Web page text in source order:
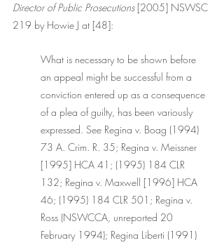
Director of Public Prosecutions [2005] NSWSC
219 by Howie J at [48]:
What is necessary to be shown before
an appeal might be successful from a
conviction entered up as a consequence
of a plea of guilty, has been variously
expressed. See Regina v. Boag (1994)
73 A. Crim. R. 35; Regina v. Meissner
[1995] HCA 41; (1995) 184 CLR
132; Regina v. Maxwell [1996] HCA
46; (1995) 184 CLR 501; Regina v.
Ross (NSWCCA, unreported 20
February 1994); Regina Liberti (1991)